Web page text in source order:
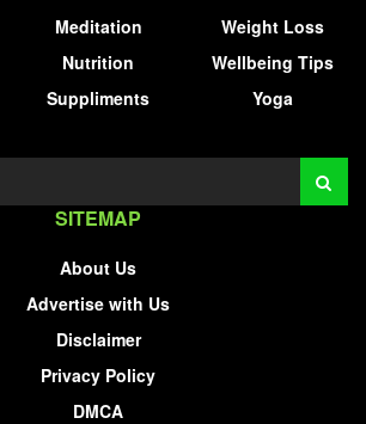
Meditation
Nutrition
Suppliments
Weight Loss
Wellbeing Tips
Yoga
SITEMAP
About Us
Advertise with Us
Disclaimer
Privacy Policy
DMCA